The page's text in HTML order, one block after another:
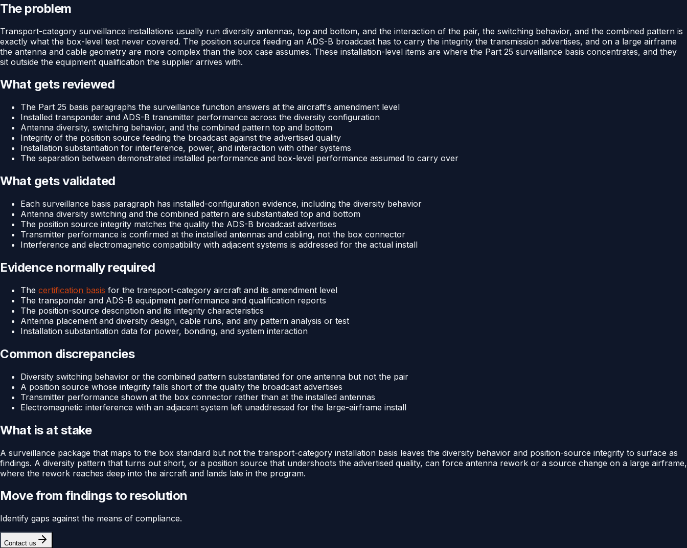
The problem
Transport-category surveillance installations usually run diversity antennas, top and bottom, and the interaction of the pair, the switching behavior, and the combined pattern is
exactly what the box-level test never covered. The position source feeding an ADS-B broadcast has to carry the integrity the transmission advertises, and on a large airframe
the antenna and cable geometry are more complex than the box case assumes. These installation-level items are where the Part 25 surveillance basis concentrates, and they
sit outside the equipment qualification the supplier arrives with.
What gets reviewed
The Part 25 basis paragraphs the surveillance function answers at the aircraft's amendment level
Installed transponder and ADS-B transmitter performance across the diversity configuration
Antenna diversity, switching behavior, and the combined pattern top and bottom
Integrity of the position source feeding the broadcast against the advertised quality
Installation substantiation for interference, power, and interaction with other systems
The separation between demonstrated installed performance and box-level performance assumed to carry over
What gets validated
Each surveillance basis paragraph has installed-configuration evidence, including the diversity behavior
Antenna diversity switching and the combined pattern are substantiated top and bottom
The position source integrity matches the quality the ADS-B broadcast advertises
Transmitter performance is confirmed at the installed antennas and cabling, not the box connector
Interference and electromagnetic compatibility with adjacent systems is addressed for the actual install
Evidence normally required
The certification basis for the transport-category aircraft and its amendment level
The transponder and ADS-B equipment performance and qualification reports
The position-source description and its integrity characteristics
Antenna placement and diversity design, cable runs, and any pattern analysis or test
Installation substantiation data for power, bonding, and system interaction
Common discrepancies
Diversity switching behavior or the combined pattern substantiated for one antenna but not the pair
A position source whose integrity falls short of the quality the broadcast advertises
Transmitter performance shown at the box connector rather than at the installed antennas
Electromagnetic interference with an adjacent system left unaddressed for the large-airframe install
What is at stake
A surveillance package that maps to the box standard but not the transport-category installation basis leaves the diversity behavior and position-source integrity to surface as
findings. A diversity pattern that turns out short, or a position source that undershoots the advertised quality, can force antenna rework or a source change on a large airframe,
where the rework reaches deep into the aircraft and lands late in the program.
Move from findings to resolution
Identify gaps against the means of compliance.
Contact us